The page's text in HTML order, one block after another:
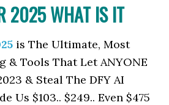
2025 WHAT IS IT
is The Ultimate, Most
& Tools That Let ANYONE
& Steal The DFY AI
Us $103.. $249.. Even $475